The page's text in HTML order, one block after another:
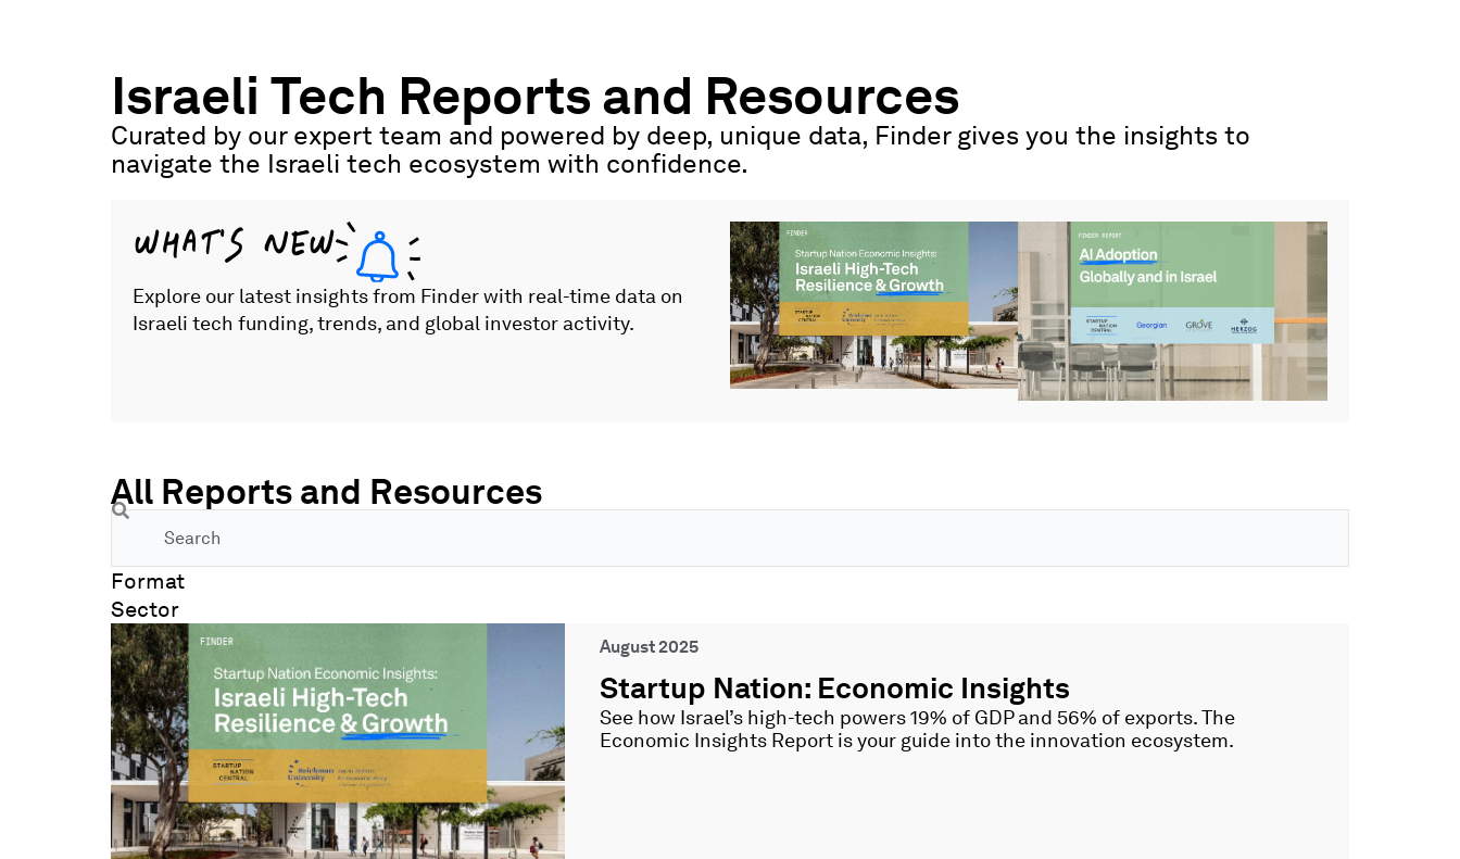
Israeli Tech Reports and Resources
Curated by our expert team and powered by deep, unique data, Finder gives you the insights to
navigate the Israeli tech ecosystem with confidence.
WHAT'S NEW
Explore our latest insights from Finder with real-time data on
Israeli tech funding, trends, and global investor activity.
All Reports and Resources
Search
Format
Sector
August 2025
Startup Nation: Economic Insights
See how Israel’s high-tech powers 19% of GDP and 56% of exports. The
Economic Insights Report is your guide into the innovation ecosystem.
Page